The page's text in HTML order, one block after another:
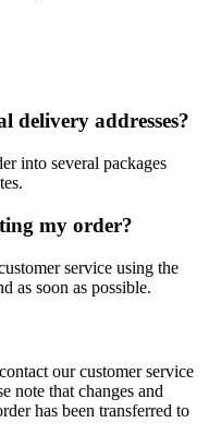
delivery addresses?
into several packages
my order?
service using the
as soon as possible.
our customer service
note that changes and
has been transferred to